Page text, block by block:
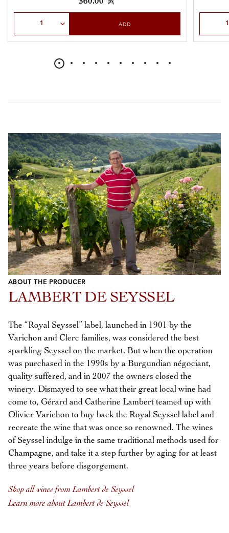
ADD
ABOUT THE PRODUCER
LAMBERT DE SEYSSEL
The “Royal Seyssel” label, launched in 1901 by the
Varichon and Clerc families, was considered the best
sparkling Seyssel on the market. But when the operation
was purchased in the 1990s by a Burgundian négociant,
quality suffered, and in 2007 the owners closed the
winery. Dismayed to see what their great local wine had
come to, Gérard and Catherine Lambert teamed up with
Olivier Varichon to buy back the Royal Seyssel label and
recreate the wine that was once so renowned. The wines
of Seyssel indulge in the same traditional methods used for
Champagne, and take it a step further by aging for at least
three years before disgorgement.
Shop all wines from Lambert de Seyssel
Learn more about Lambert de Seyssel